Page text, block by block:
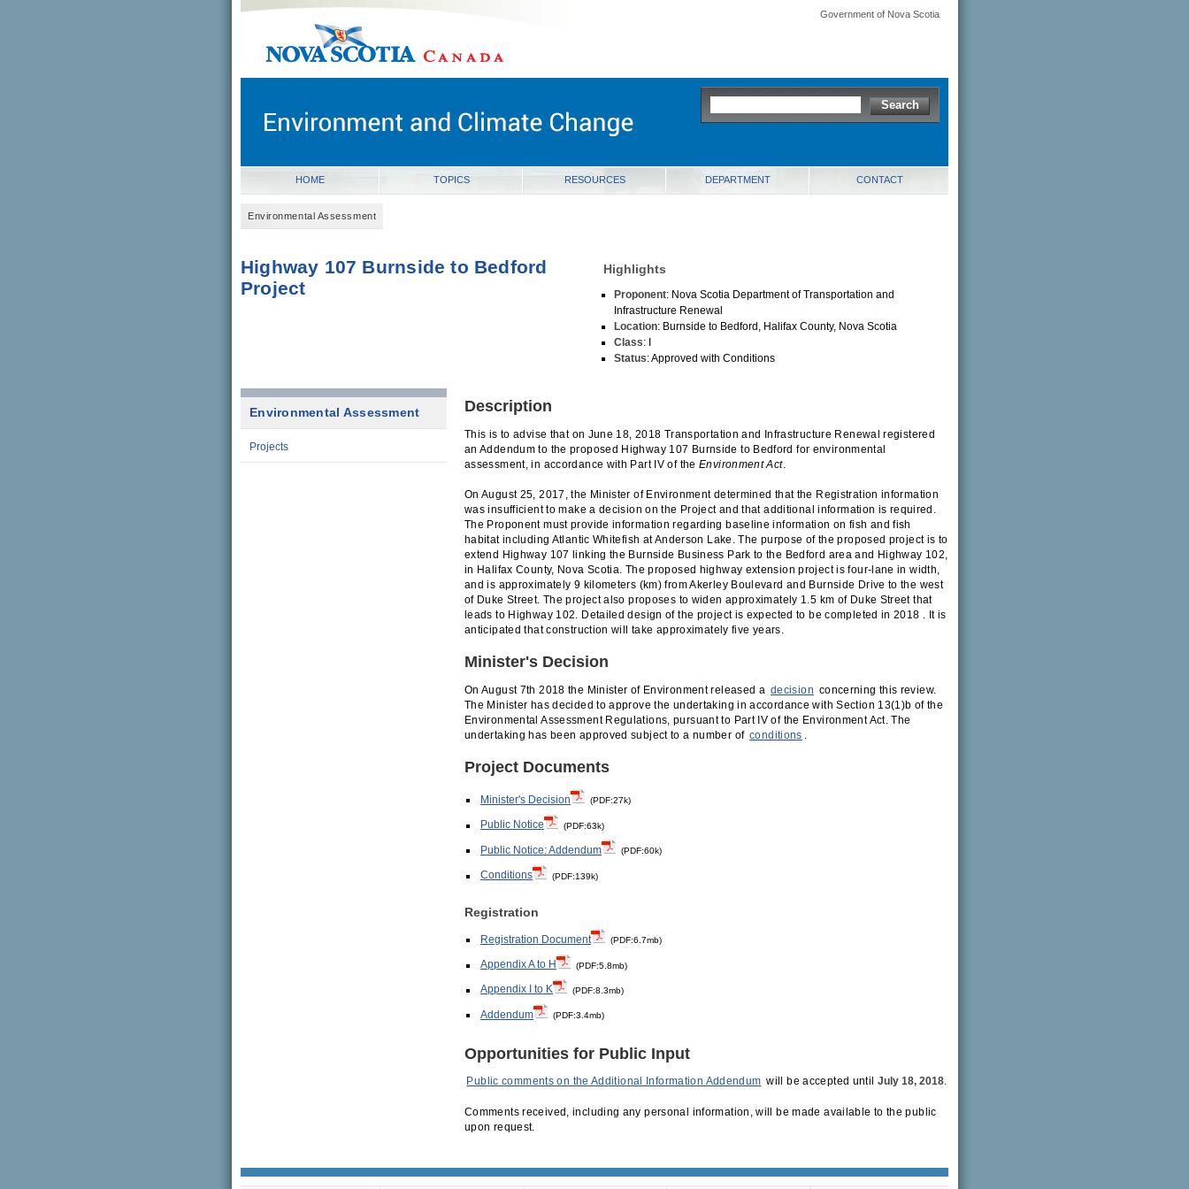
Government of Nova Scotia
novascotia.ca
Nova Scotia, Canada
HOME TOPICS RESOURCES DEPARTMENT CONTACT
Environmental Assessment
Highlights
Proponent: Nova Scotia Department of Transportation and
Infrastructure Renewal
Location: Burnside to Bedford, Halifax County, Nova Scotia
Class: I
Status: Approved with Conditions
Highway 107 Burnside to Bedford
Project
Environmental Assessment
Projects
Description
This is to advise that on June 18, 2018 Transportation and Infrastructure Renewal registered
an Addendum to the proposed Highway 107 Burnside to Bedford for environmental
assessment, in accordance with Part IV of theEnvironment Act.
On August 25, 2017, the Minister of Environment determined that the Registration information
was insufficient to make a decision on the Project and that additional information is required.
The Proponent must provide information regarding baseline information on fish and fish
habitat including Atlantic Whitefish at Anderson Lake. The purpose of the proposed project is to
extend Highway 107 linking the Burnside Business Park to the Bedford area and Highway 102,
in Halifax County, Nova Scotia. The proposed highway extension project is four-lane in width,
and is approximately 9 kilometers (km) from Akerley Boulevard and Burnside Drive to the west
of Duke Street. The project also proposes to widen approximately 1.5 km of Duke Street that
leads to Highway 102. Detailed design of the project is expected to be completed in 2018 . It is
anticipated that construction will take approximately five years.
Minister's Decision
On August 7th 2018 the Minister of Environment released a decision concerning this review.
The Minister has decided to approve the undertaking in accordance with Section 13(1)b of the
Environmental Assessment Regulations, pursuant to Part IV of the Environment Act. The
undertaking has been approved subject to a number of conditions .
Project Documents
Minister's Decision (PDF:27k)
Public Notice (PDF:63k)
Public Notice: Addendum (PDF:60k)
Conditions (PDF:139k)
Registration
Registration Document (PDF:6.7mb)
Appendix A to H (PDF:5.8mb)
Appendix I to K (PDF:8.3mb)
Addendum (PDF:3.4mb)
Opportunities for Public Input
Public comments on the Additional Information Addendum will be accepted until July 18, 2018.
Comments received, including any personal information, will be made available to the public
upon request.